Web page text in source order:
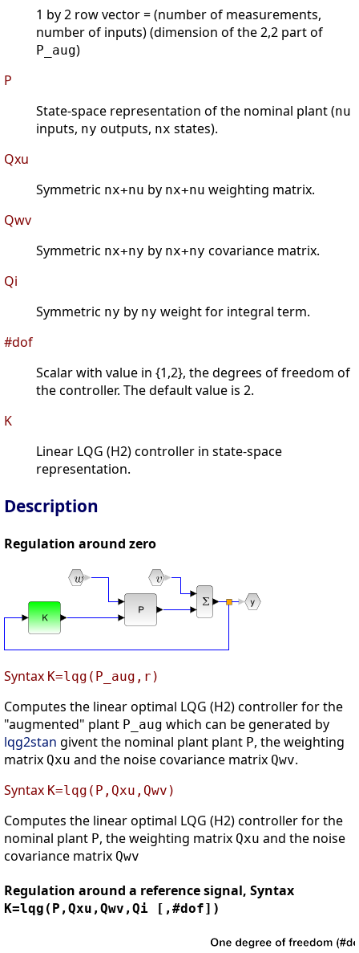
1 by 2 row vector = (number of measurements,
number of inputs) (dimension of the 2,2 part of
P_aug)
P
State-space representation of the nominal plant (nu
inputs, ny outputs, nx states).
Qxu
Symmetric nx+nu by nx+nu weighting matrix.
Qwv
Symmetric nx+ny by nx+ny covariance matrix.
Qi
Symmetric ny by ny weight for integral term.
#dof
Scalar with value in {1,2}, the degrees of freedom of
the controller. The default value is 2.
K
Linear LQG (H2) controller in state-space
representation.
Description
Regulation around zero
Syntax K=lqg(P_aug,r)
Computes the linear optimal LQG (H2) controller for the
"augmented" plant P_aug which can be generated by
lqg2stan givent the nominal plant plant P, the weighting
matrix Qxu and the noise covariance matrix Qwv.
Syntax K=lqg(P,Qxu,Qwv)
Computes the linear optimal LQG (H2) controller for the
nominal plant P, the weighting matrix Qxu and the noise
covariance matrix Qwv
Regulation around a reference signal, Syntax
K=lqg(P,Qxu,Qwv,Qi [,#dof])